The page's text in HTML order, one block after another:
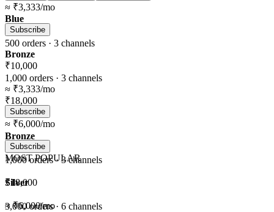
Blue
500 orders · 3 channels
₹10,000
≈ ₹3,333/mo
Subscribe
Bronze
1,000orders ·3channels
₹18,000
≈₹6,000/mo
≈ ₹3,333/mo
Subscribe
Bronze
1,000 orders · 3 channels
₹18,000
≈ ₹6,000/mo
Subscribe
MOST POPULAR
Silver
3,000orders · 6 channels